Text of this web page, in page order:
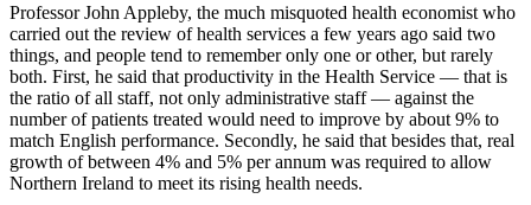
Professor John Appleby, the much misquoted health economist who
carried out the review of health services a few years ago said two
things, and people tend to remember only one or other, but rarely
both. First, he said that productivity in the Health Service — that is
the ratio of all staff, not only administrative staff — against the
number of patients treated would need to improve by about 9% to
match English performance. Secondly, he said that besides that, real
growth of between 4% and 5% per annum was required to allow
Northern Ireland to meet its rising health needs.